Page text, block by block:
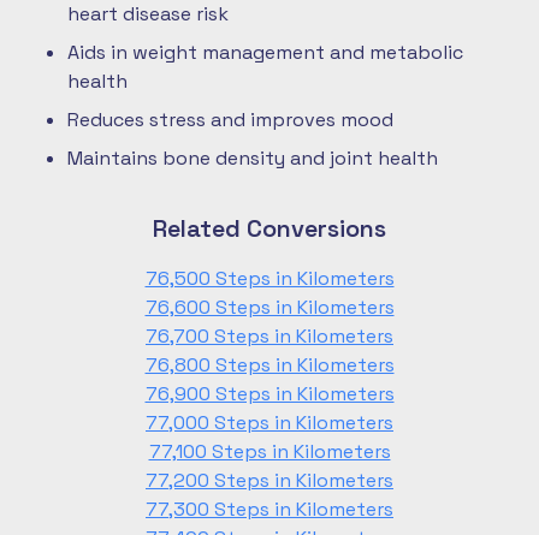
heart disease risk
Aids in weight management and metabolic
health
Reduces stress and improves mood
Maintains bone density and joint health
Related Conversions
76,500 Steps in Kilometers
76,600 Steps in Kilometers
76,700 Steps in Kilometers
76,800 Steps in Kilometers
76,900 Steps in Kilometers
77,000 Steps in Kilometers
77,100 Steps in Kilometers
77,200 Steps in Kilometers
77,300 Steps in Kilometers